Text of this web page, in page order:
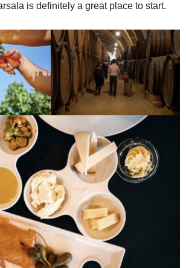
is definitely a great place to start.